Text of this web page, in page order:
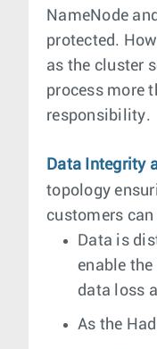
NameNode
protected.
as the cluster
process more
responsibility.
Data Integrity
topology
customers
Data is
enable
data loss
As the